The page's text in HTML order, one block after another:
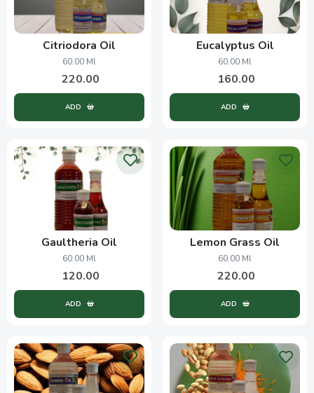
Citriodora Oil
60.00 Ml
220.00
ADD
Eucalyptus Oil
60.00 Ml
160.00
ADD
Gaultheria Oil
60.00 Ml
120.00
ADD
Lemon Grass Oil
60.00 Ml
220.00
ADD